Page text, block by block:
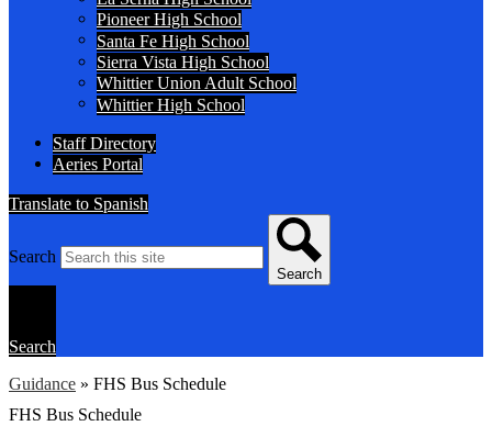
Pioneer High School
Santa Fe High School
Sierra Vista High School
Whittier Union Adult School
Whittier High School
Staff Directory
Aeries Portal
Translate to Spanish
Search
Search
Search
Guidance » FHS Bus Schedule
FHS Bus Schedule